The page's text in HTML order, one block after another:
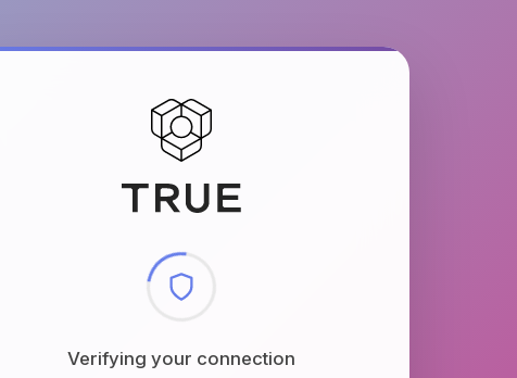
Checking browser environment